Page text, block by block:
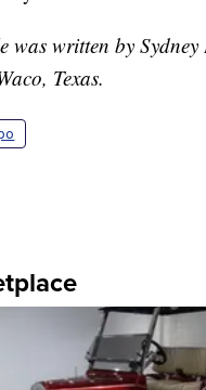
was written by Sydney
Texas.